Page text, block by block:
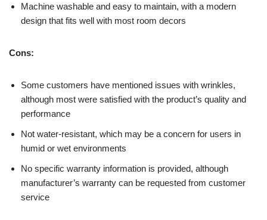
Machine washable and easy to maintain, with a modern
design that fits well with most room decors
Cons:
Some customers have mentioned issues with wrinkles,
although most were satisfied with the product’s quality and
performance
Not water-resistant, which may be a concern for users in
humid or wet environments
No specific warranty information is provided, although
manufacturer’s warranty can be requested from customer
service